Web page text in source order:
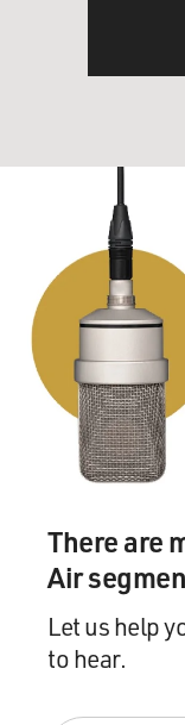
There are
Air
Let us help
to hear.